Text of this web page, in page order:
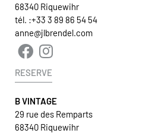
68340 Riquewihr
tél. :+33 3 89 86 54 54
anne@jlbrendel.com
RESERVE
B VINTAGE
29 rue des Remparts
68340 Riquewihr